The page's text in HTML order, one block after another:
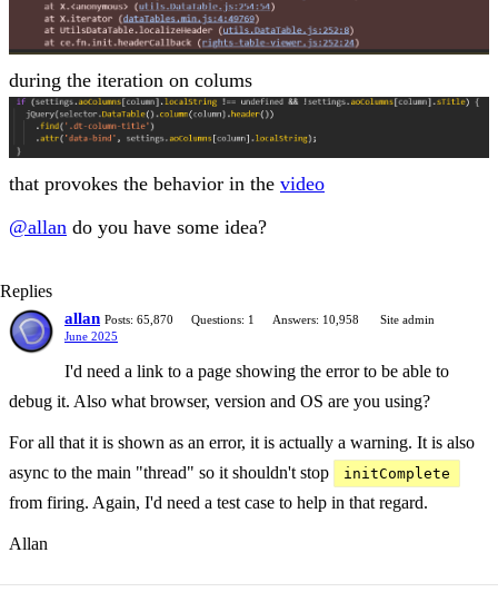
during the iteration on colums
that provokes the behavior in the video
@allan do you have some idea?
Replies
allan Posts: 65,870 Questions: 1 Answers: 10,958
Site admin
June 2025
I'd need a link to a page showing the error to be able to
debug it. Also what browser, version and OS are you using?
For all that it is shown as an error, it is actually a warning. It is also
async to the main "thread" so it shouldn't stop
initComplete
from firing. Again, I'd need a test case to help in that regard.
Allan